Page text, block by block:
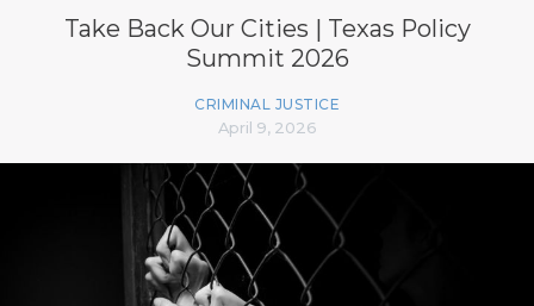
Take Back Our Cities | Texas Policy
Summit 2026
CRIMINAL JUSTICE
April 9, 2026